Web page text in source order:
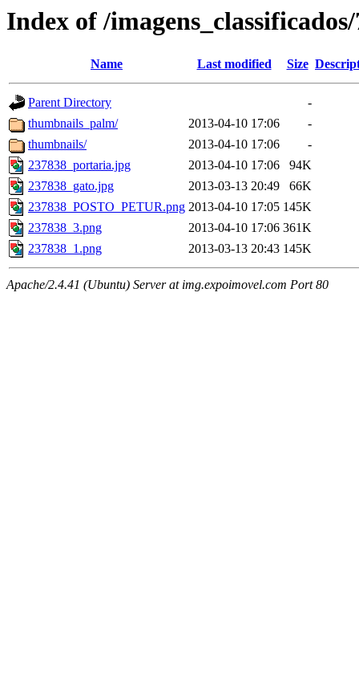
Index of /
Name Last modified Size
Parent Directory
-
thumbnails_palm/
2013-04-10 17:06
-
thumbnails/
2013-04-10 17:06
-
237838_portaria.jpg
2013-04-10 17:06
94K
237838_gato.jpg
2013-03-13 20:49
66K
237838_POSTO_PETUR.png 2013-04-10 17:05 145K
237838_3.png
2013-04-10 17:06 361K
237838_1.png
2013-03-13 20:43 145K
Apache/2.4.41 (Ubuntu) Server at img.expoimovel.com Port 80